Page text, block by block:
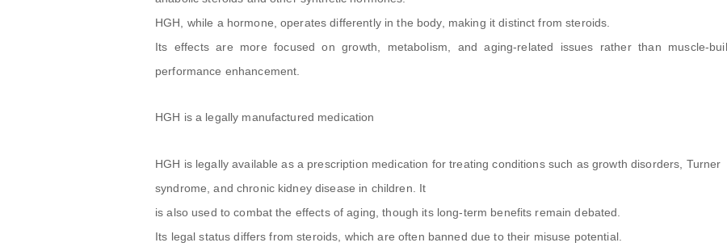
HGH, while a hormone, operates differently in the body, making it distinct from steroids.
Its effects are more focused on growth, metabolism, and aging-related issues rather than muscle-
performance enhancement.
HGH is a legally manufactured medication
HGH is legally available as a prescription medication for treating conditions such as growth disorders, Turner
syndrome, and chronic kidney disease in children. It
is also used to combat the effects of aging, though its long-term benefits remain debated.
Its legal status differs from steroids, which are often banned due to their misuse potential.